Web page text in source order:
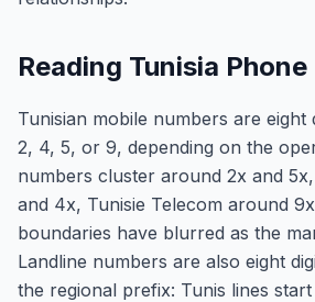
Reading Tunisia
Tunisian mobile numbers are eight
2, 4, 5, or 9, depending on the
numbers cluster around 2x and
and 4x, Tunisie Telecom around
boundaries have blurred as the
Landline numbers are also eight
the regional prefix: Tunis lines